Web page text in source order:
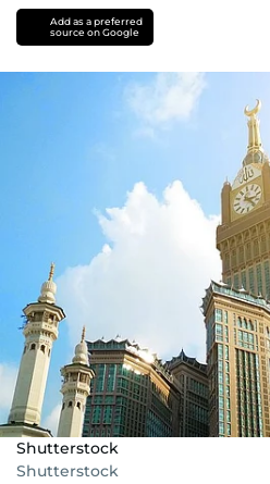
Add as a preferred
source on Google
Shutterstock
Shutterstock